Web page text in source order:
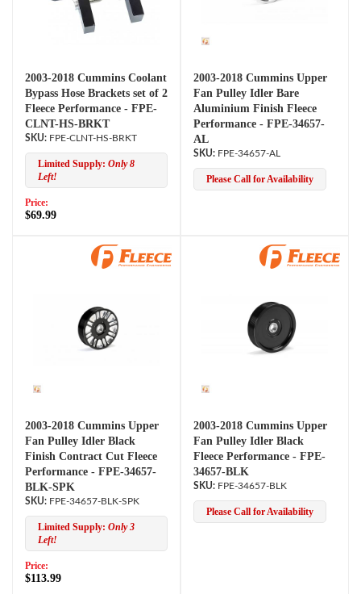
2003-2018 Cummins Coolant
Bypass Hose Brackets set of 2
Fleece Performance - FPE-
CLNT-HS-BRKT
FPE-CLNT-HS-BRKT
Limited Supply: Only 8
Left!
Price:
$69.99
2003-2018 Cummins Upper
Fan Pulley Idler Bare
Aluminium Finish Fleece
Performance - FPE-34657-
AL
FPE-34657-AL
Please Call for Availability
2003-2018 Cummins Upper
Fan Pulley Idler Black
Finish Contract Cut Fleece
Performance - FPE-34657-
BLK-SPK
FPE-34657-BLK-SPK
Limited Supply: Only 3
Left!
Price:
$113.99
2003-2018 Cummins Upper
Fan Pulley Idler Black
Fleece Performance - FPE-
34657-BLK
FPE-34657-BLK
Please Call for Availability